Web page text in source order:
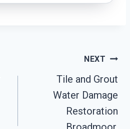
NEXT
Tile and Grout
Water Damage
Restoration